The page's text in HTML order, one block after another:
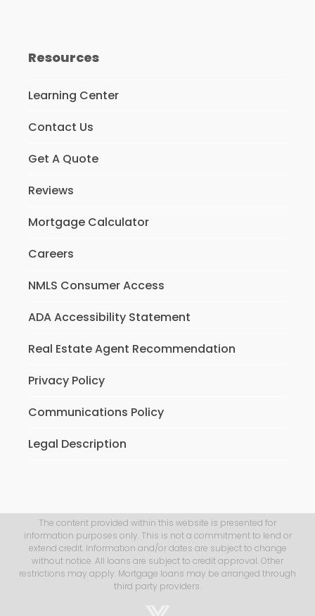
Resources
Learning Center
Contact Us
Get A Quote
Reviews
Mortgage Calculator
Careers
NMLS Consumer Access
ADA Accessibility Statement
Real Estate Agent Recommendation
Privacy Policy
Communications Policy
Legal Description
The content provided within this website is presented for
information purposes only. This is not a commitment to lend or
extend credit. Information and/or dates are subject to change
without notice. All loans are subject to credit approval. Other
restrictions may apply. Mortgage loans may be arranged through
third party providers.